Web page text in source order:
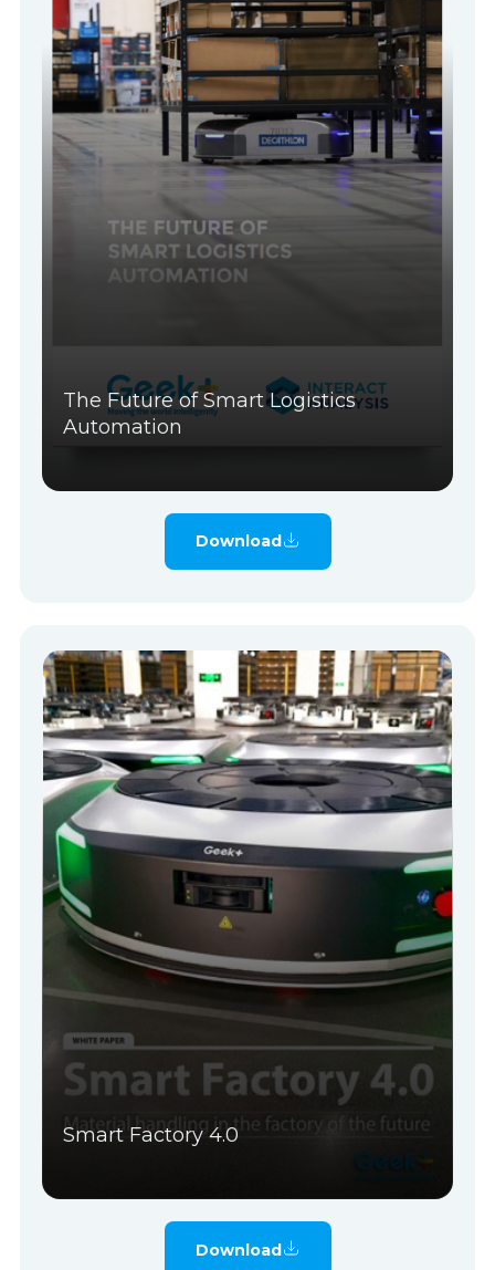
The Future of Smart Logistics
Automation
Download
Smart Factory 4.0
Download